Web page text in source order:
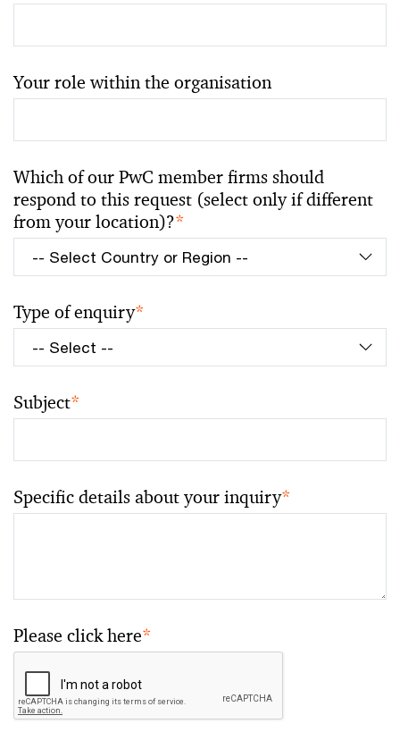
Your role within the organisation
Which of our PwC member firms should
respond to this request (select only if different
from your location)?*
Type of enquiry*
Subject*
Specific details about your inquiry*
Please click here*